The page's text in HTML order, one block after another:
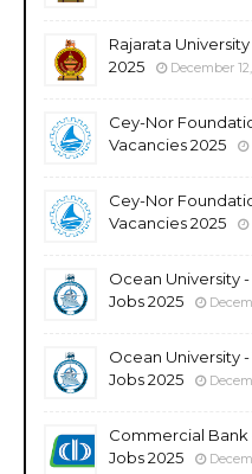
Rajarata
2025
December
Cey-Nor
Vacancies 2025
Cey-Nor
Vacancies 2025
Ocean University
Jobs 2025
Ocean University
Jobs 2025
Commercial
Jobs 2025